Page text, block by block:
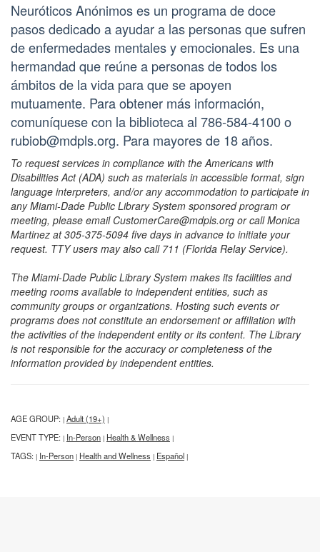
Neuróticos Anónimos es un programa de doce
pasos dedicado a ayudar a las personas que sufren
de enfermedades mentales y emocionales. Es una
hermandad que reúne a personas de todos los
ámbitos de la vida para que se apoyen
mutuamente. Para obtener más información,
comuníquese con la biblioteca al 786-584-4100 o
rubiob@mdpls.org. Para mayores de 18 años.
To request services in compliance with the Americans with
Disabilities Act (ADA) such as materials in accessible format, sign
language interpreters, and/or any accommodation to participate in
any Miami-Dade Public Library System sponsored program or
meeting, please email CustomerCare@mdpls.org or call Monica
Martinez at 305-375-5094 five days in advance to initiate your
request. TTY users may also call 711 (Florida Relay Service).
The Miami-Dade Public Library System makes its facilities and
meeting rooms available to independent entities, such as
community groups or organizations. Hosting such events or
programs does not constitute an endorsement or affiliation with
the activities of the independent entity or its content. The Library
is not responsible for the accuracy or completeness of the
information provided by independent entities.
AGE GROUP: | Adult (19+) |
EVENT TYPE: | In-Person | Health & Wellness |
TAGS: | In-Person | Health and Wellness | Español |